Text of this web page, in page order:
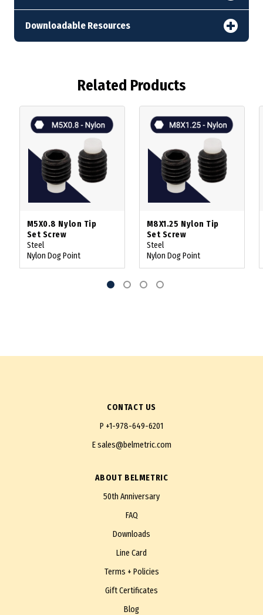
Downloadable Resources
Related Products
M5X0.8 Nylon Tip
Set Screw
Steel
Nylon Dog Point
M8X1.25 Nylon Tip
Set Screw
Steel
Nylon Dog Point
CONTACT US
P +1-978-649-6201
Esales@belmetric.com
ABOUT BELMETRIC
50th Anniversary
FAQ
Downloads
Line Card
Terms + Policies
Gift Certificates
Blog